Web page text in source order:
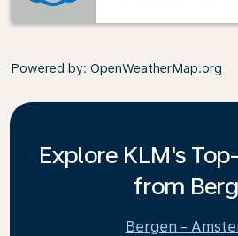
Powered by: OpenWeatherMap.org
Explore KLM's
from
Bergen -